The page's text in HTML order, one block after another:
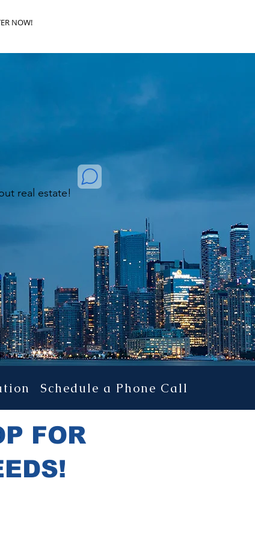
NOW!
PROJECTS!
real estate!
Schedule a Phone Call
FOR